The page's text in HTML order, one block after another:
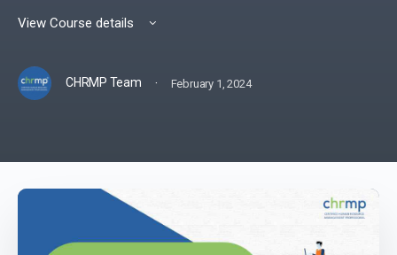
View Course details
CHRMP Team · February 1, 2024